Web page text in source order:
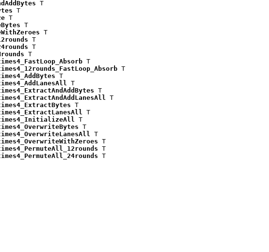
T
T
T
T
T
T
T
T
T
T
T
T
T
T
T
T
T
T
T
T
T
T